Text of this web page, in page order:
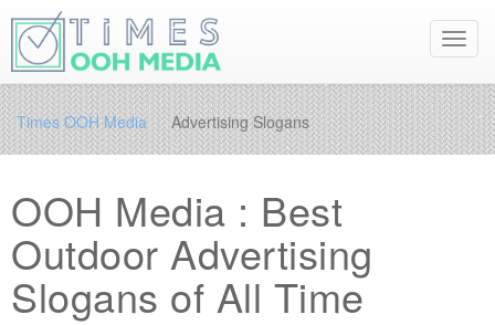
Times OOH Media Advertising Slogans
OOH Media : Best
Outdoor Advertising
Slogans of All Time